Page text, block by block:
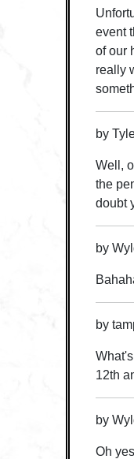
event
of our
really
by
Well,
the
doubt
by
by
12th
by
Oh